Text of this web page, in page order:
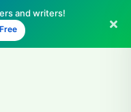
and writers!